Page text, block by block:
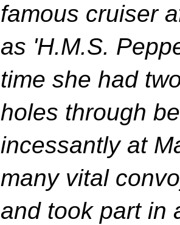
famous cruiser
as 'H.M.S.
time she had
holes through
incessantly at
many vital
and took part in